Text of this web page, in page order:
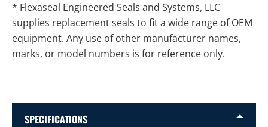
* Flexaseal Engineered Seals and Systems, LLC
supplies replacement seals to fit a wide range of OEM
equipment. Any use of other manufacturer names,
marks, or model numbers is for reference only.
SPECIFICATIONS